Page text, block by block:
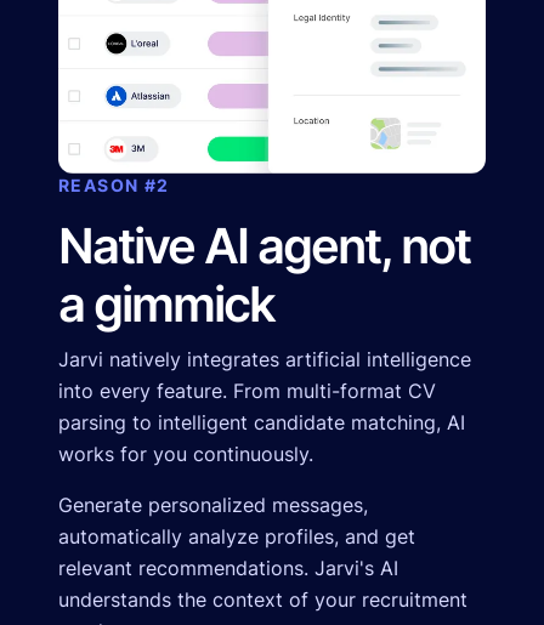
REASON #2
Native AI agent, not
a gimmick
Jarvi natively integrates artificial intelligence
into every feature. From multi-format CV
parsing to intelligent candidate matching, AI
works for you continuously.
Generate personalized messages,
automatically analyze profiles, and get
relevant recommendations. Jarvi's AI
understands the context of your recruitment